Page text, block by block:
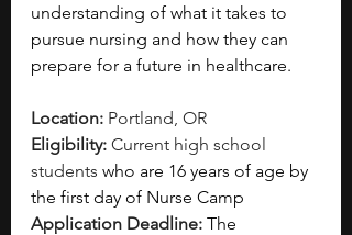
understanding of what it takes to
pursue nursing and how they can
prepare for a future in healthcare.
Location: Portland, OR
Eligibility: Current high school
students who are 16 years of age by
the first day of Nurse Camp
Application Deadline: The